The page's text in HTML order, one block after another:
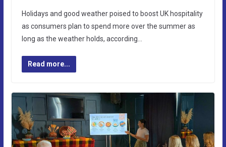
Holidays and good weather poised to boost UK hospitality
as consumers plan to spend more over the summer as
long as the weather holds, according…
Read more...